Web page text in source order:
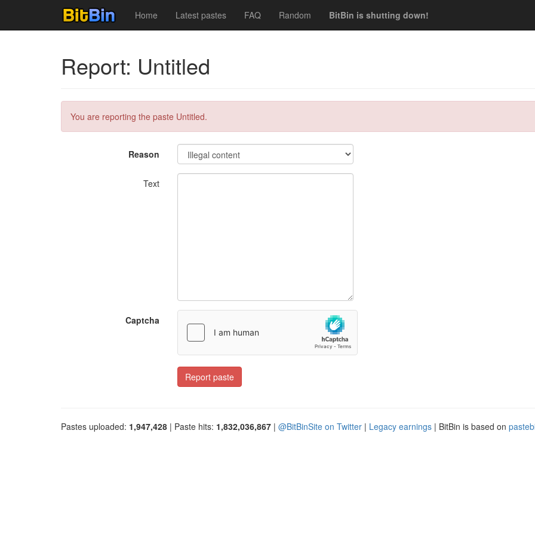
Home Latest pastes FAQ Random BitBin is shutting down!
Report: Untitled
You are reporting the paste Untitled.
Reason
Text
Captcha
Report paste
Pastes uploaded: 1,947,428 | Paste hits: 1,832,036,867 | @BitBinSite on Twitter | Legacy earnings | BitBin is based on